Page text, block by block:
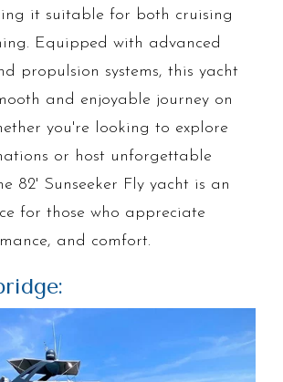
it suitable for both cruising
Equipped with advanced
propulsion systems, this yacht
and enjoyable journey on
you're looking to explore
or host unforgettable
82' Sunseeker Fly yacht is an
for those who appreciate
and comfort.